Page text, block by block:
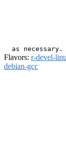
Flavors: r-devel-
debian-gcc